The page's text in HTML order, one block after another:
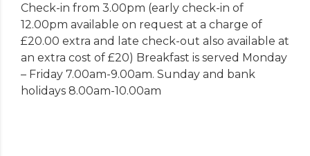
Check-in from 3.00pm (early check-in of
12.00pm available on request at a charge of
£20.00 extra and late check-out also available at
an extra cost of £20) Breakfast is served Monday
– Friday 7.00am-9.00am. Sunday and bank
holidays 8.00am-10.00am